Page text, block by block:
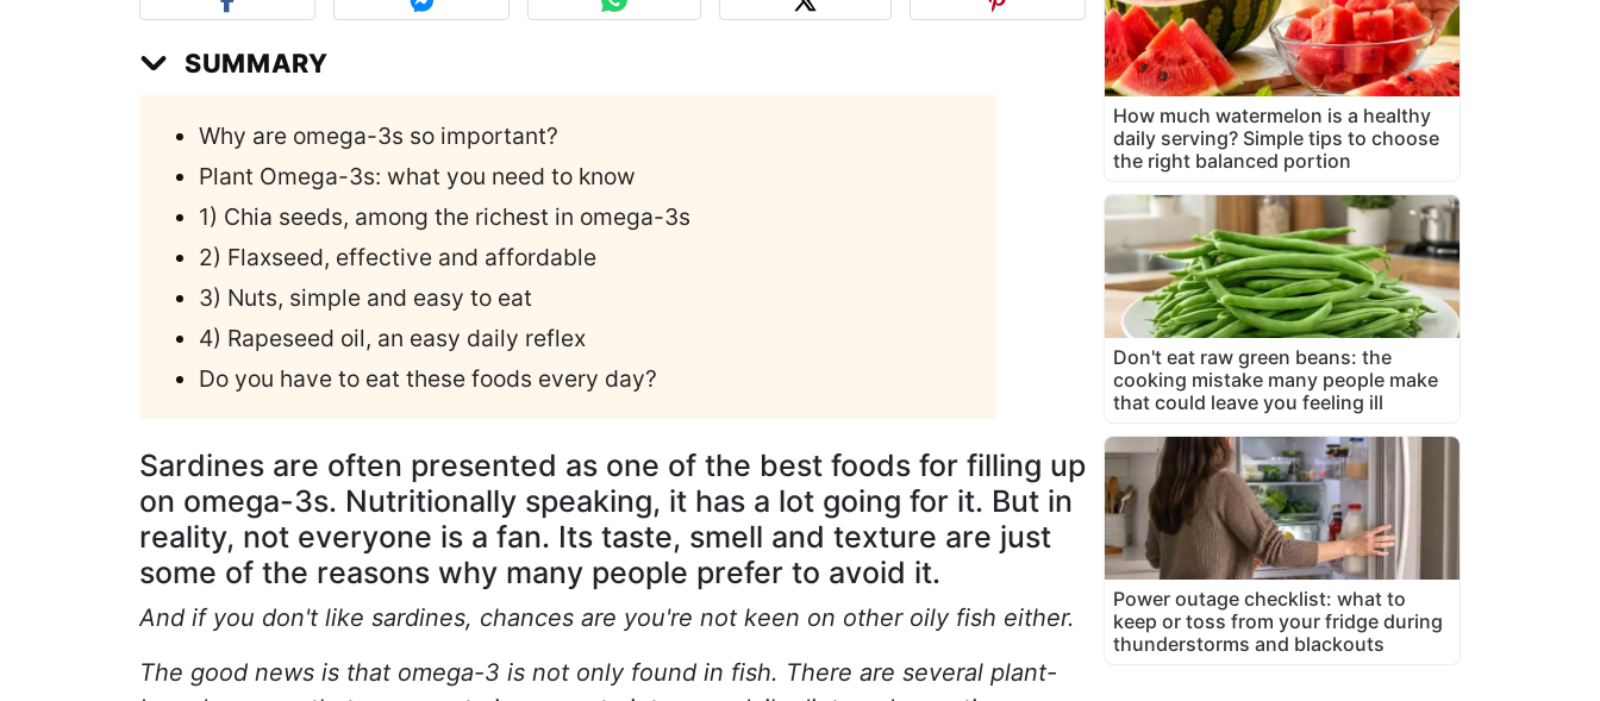
SUMMARY
Why are omega-3s so important?
Plant Omega-3s: what you need to know
1) Chia seeds, among the richest in omega-3s
2) Flaxseed, effective and affordable
3) Nuts, simple and easy to eat
4) Rapeseed oil, an easy daily reflex
Do you have to eat these foods every day?
Sardines are often presented as one of the best foods for filling up
on omega-3s. Nutritionally speaking, it has a lot going for it. But in
reality, not everyone is a fan. Its taste, smell and texture are just
some of the reasons why many people prefer to avoid it.
And if you don't like sardines, chances are you're not keen on other oily fish either.
The good news is that omega-3 is not only found in fish. There are several plant-
How much watermelon is a healthy
daily serving? Simple tips to choose
the right balanced portion
Don't eat raw green beans: the
cooking mistake many people make
that could leave you feeling ill
Power outage checklist: what to
keep or toss from your fridge during
thunderstorms and blackouts